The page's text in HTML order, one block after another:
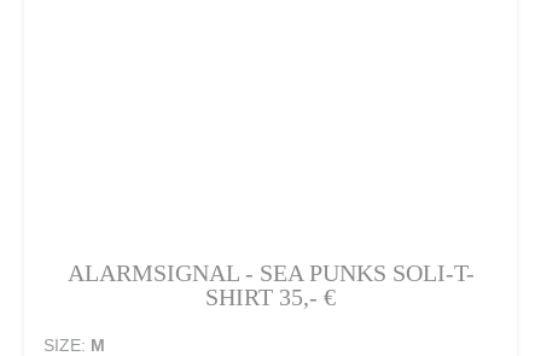
ALARMSIGNAL - SEA PUNKS SOLI-T-
SHIRT 35,- €
SIZE: M